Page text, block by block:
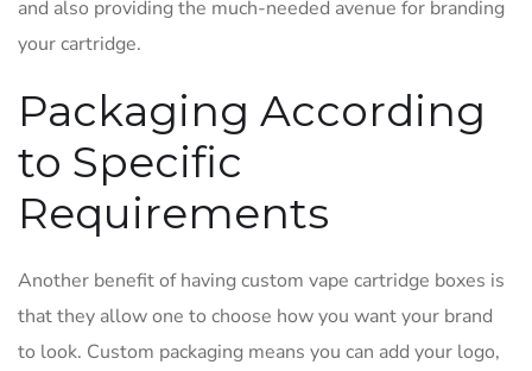
and also providing the much-needed avenue for branding
your cartridge.
Packaging According
to Specific
Requirements
Another benefit of having custom vape cartridge boxes is
that they allow one to choose how you want your brand
to look. Custom packaging means you can add your logo,